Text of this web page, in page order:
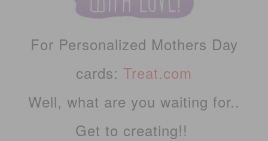
For Personalized Mothers Day
cards: Treat.com
Well, what are you waiting for..
Get to creating!!